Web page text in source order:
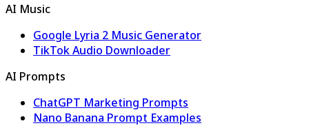
AI Music
Google Lyria 2 Music Generator
TikTok Audio Downloader
AI Prompts
ChatGPT Marketing Prompts
Nano Banana Prompt Examples